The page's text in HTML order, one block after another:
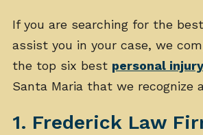
If you are searching for the
assist you in your case, we
the top six best personal
Santa Maria that we recognize
1. Frederick Law